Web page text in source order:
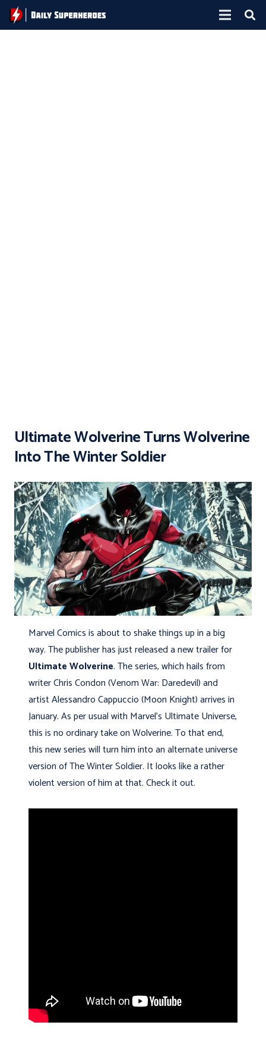
Ultimate Wolverine Turns Wolverine
Into The Winter Soldier
Marvel Comics is about to shake things up in a big
way. The publisher has just released a new trailer for
Ultimate Wolverine. The series, which hails from
writer Chris Condon (Venom War: Daredevil) and
artist Alessandro Cappuccio (Moon Knight) arrives in
January. As per usual with Marvel’s Ultimate Universe,
this is no ordinary take on Wolverine. To that end,
this new series will turn him into an alternate universe
version of The Winter Soldier. It looks like a rather
violent version of him at that. Check it out.